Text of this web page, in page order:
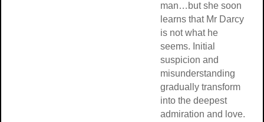
man…but she soon
learns that Mr Darcy
is not what he
seems. Initial
suspicion and
misunderstanding
gradually transform
into the deepest
admiration and love.